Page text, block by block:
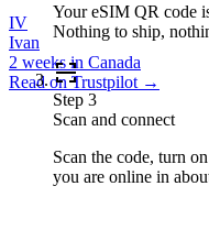
IV
Ivan
2 weeks in Canada
Read on Trustpilot →
Your eSIM QR code
Nothing to ship,
Step 3
Scan and connect
Scan the code, turn
you are online in